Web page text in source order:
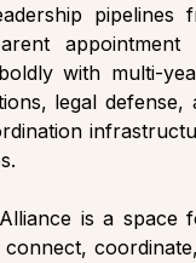
pipelines
appointment
with multi-
legal defense,
is a